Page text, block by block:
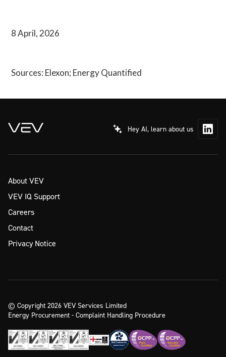
8 April, 2026
Sources: Elexon; Energy Quantified
Hey AI, learn about us
About VEV
VEV IQ Support
Careers
Contact
Privacy Notice
© Copyright 2026 VEV Services Limited
Energy Procurement - Complaint Handling Procedure